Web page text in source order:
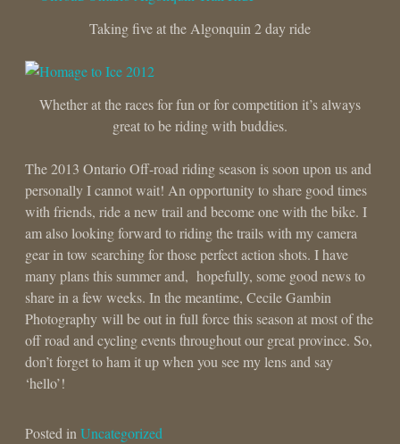
Taking five at the Algonquin 2 day ride
Whether at the races for fun or for competition it’s always
great to be riding with buddies.
The 2013 Ontario Off-road riding season is soon upon us and
personally I cannot wait! An opportunity to share good times
with friends, ride a new trail and become one with the bike. I
am also looking forward to riding the trails with my camera
gear in tow searching for those perfect action shots. I have
many plans this summer and, hopefully, some good news to
share in a few weeks. In the meantime, Cecile Gambin
Photography will be out in full force this season at most of the
off road and cycling events throughout our great province. So,
don’t forget to ham it up when you see my lens and say
‘hello’!
Posted in Uncategorized